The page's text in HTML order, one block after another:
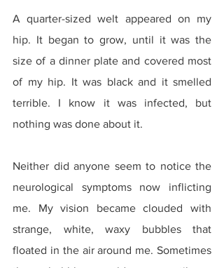
A quarter-sized welt appeared on my
hip. It began to grow, until it was the
size of a dinner plate and covered most
of my hip. It was black and it smelled
terrible. I know it was infected, but
nothing was done about it.
Neither did anyone seem to notice the
neurological symptoms now inflicting
me. My vision became clouded with
strange, white, waxy bubbles that
floated in the air around me. Sometimes